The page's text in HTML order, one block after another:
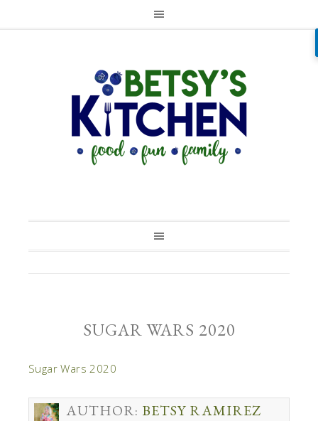
SUGAR WARS 2020
Sugar Wars 2020
AUTHOR: BETSY RAMIREZ